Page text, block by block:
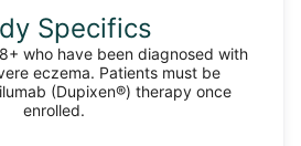
Specifics
who have been diagnosed with
eczema. Patients must be
(Dupixen®) therapy once
enrolled.